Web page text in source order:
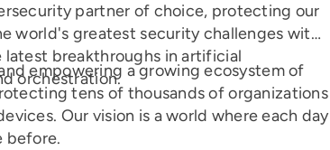
partner of choice, protecting our
world's greatest security challenges with
breakthroughs in artificial
orchestration.
empowering a growing ecosystem of
tens of thousands of organizations
Our vision is a world where each day
before.